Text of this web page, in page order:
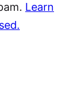
Learn